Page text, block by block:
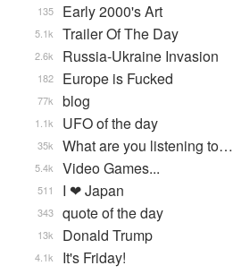
Early 2000's Art
135
Trailer Of The Day
5.1k
Russia-Ukraine Invasion
2.6k
Europe is Fucked
182
blog
77k
UFO of the day
1.1k
What are you listening to…
35k
Video Games...
5.4k
I ❤ Japan
511
quote of the day
343
Donald Trump
13k
It's Friday!
4.1k